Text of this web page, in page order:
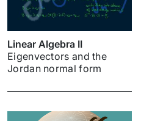
Linear Algebra II
Eigenvectors and the
Jordan normal form